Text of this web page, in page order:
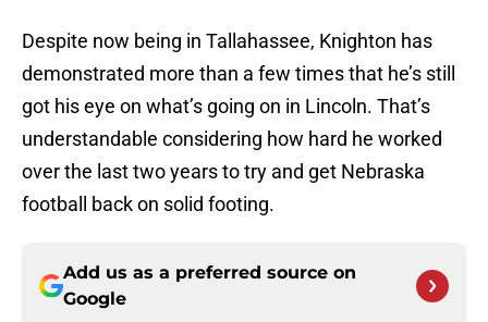
Despite now being in Tallahassee, Knighton has
demonstrated more than a few times that he’s still
got his eye on what’s going on in Lincoln. That’s
understandable considering how hard he worked
over the last two years to try and get Nebraska
football back on solid footing.
Add us as a preferred source on
Google